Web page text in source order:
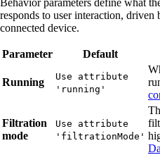
responds to user interaction, driven
connected device.
Parameter Default
Running
Use attribute
'running'
Filtration
mode
Use attribute
'filtrationMode'